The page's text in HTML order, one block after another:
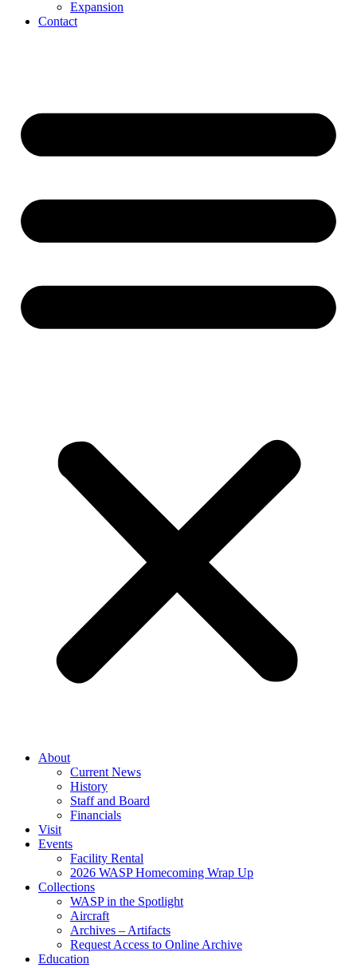
Expansion
Contact
About
Current News
History
Staff and Board
Financials
Visit
Events
Facility Rental
2026 WASP Homecoming Wrap Up
Collections
WASP in the Spotlight
Aircraft
Archives – Artifacts
Request Access to Online Archive
Education